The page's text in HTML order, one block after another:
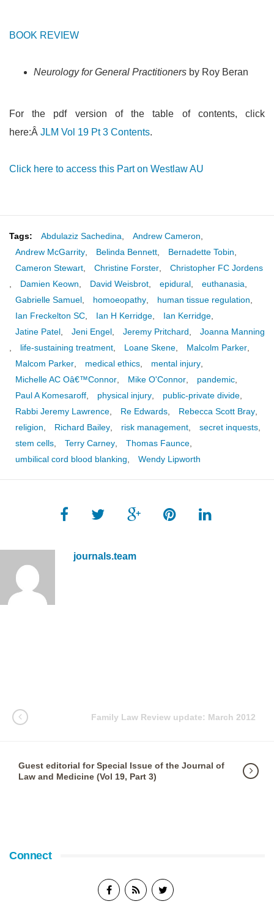
BOOK REVIEW
Neurology for General Practitioners by Roy Beran
For the pdf version of the table of contents, click
here:Â JLM Vol 19 Pt 3 Contents.
Click here to access this Part on Westlaw AU
Tags: Abdulaziz Sachedina Andrew Cameron
Andrew McGarrity
Belinda Bennett Bernadette Tobin
Cameron Stewart
Christine Forster
Christopher FC Jordens
Damien Keown David Weisbrot epidural euthanasia
Gabrielle Samuel
homoeopathy human tissue regulation
Ian Freckelton SC
Ian H Kerridge Ian Kerridge
Jatine Patel
Jeni Engel Jeremy Pritchard
Joanna Manning
life-sustaining treatment Loane Skene Malcolm Parker
Malcom Parker
medical ethics mental injury
Michelle AC Oâ€™Connor
Mike O'Connor pandemic
Paul A Komesaroff
physical injury public-private divide
Rabbi Jeremy Lawrence
Re Edwards Rebecca Scott Bray
religion
Richard Bailey risk management secret inquests
stem cells
Terry Carney Thomas Faunce
umbilical cord blood blanking
Wendy Lipworth
journals.team
Family Law Review update: March 2012
Guest editorial for Special Issue of the Journal of
Law and Medicine (Vol 19, Part 3)
Connect